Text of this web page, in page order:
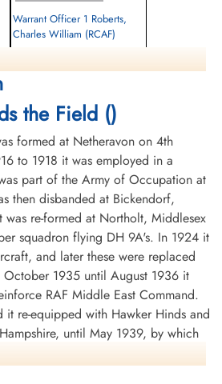
Warrant Officer 1 Roberts,
Charles William (RCAF)
the Field ()
formed at Netheravon on 4th
to 1918 it was employed in a
part of the Army of Occupation at
then disbanded at Bickendorf,
was re-formed at Northolt, Middlesex
squadron flying DH 9A's. In 1924 it
and later these were replaced
October 1935 until August 1936 it
RAF Middle East Command.
re-equipped with Hawker Hinds and
until May 1939, by which
Fairey Battles.